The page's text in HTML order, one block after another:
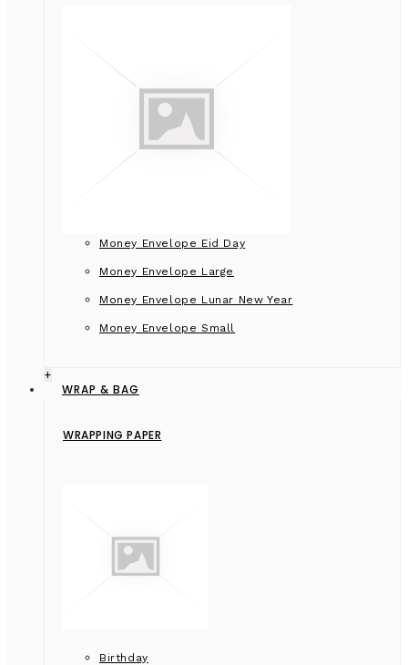
Money Envelope Eid Day
Money Envelope Large
Money Envelope Lunar New Year
Money Envelope Small
+
WRAP & BAG
WRAPPING PAPER
Birthday